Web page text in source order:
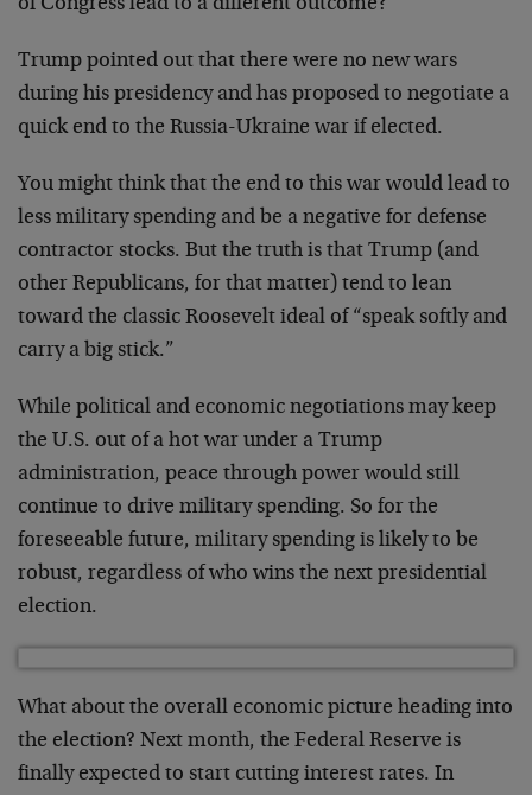
Trump pointed out that there were no new wars
during his presidency and has proposed to negotiate a
quick end to the Russia-Ukraine war if elected.
You might think that the end to this war would lead to
less military spending and be a negative for defense
contractor stocks. But the truth is that Trump (and
other Republicans, for that matter) tend to lean
toward the classic Roosevelt ideal of “speak softly and
carry a big stick.”
While political and economic negotiations may keep
the U.S. out of a hot war under a Trump
administration, peace through power would still
continue to drive military spending. So for the
foreseeable future, military spending is likely to be
robust, regardless of who wins the next presidential
election.
What about the overall economic picture heading into
the election? Next month, the Federal Reserve is
finally expected to start cutting interest rates. In